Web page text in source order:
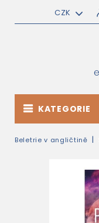
CZK
KATEGORIE
Beletrie v angličtině